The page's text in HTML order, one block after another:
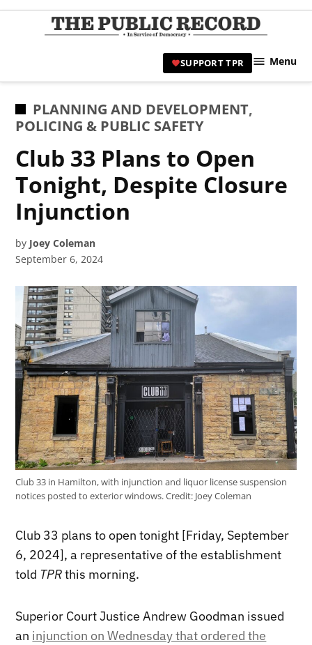
Skip
|
SUPPORT TPR Menu
POSTED
IN
PLANNING AND DEVELOPMENT,
POLICING & PUBLIC SAFETY
Club 33 Plans to Open
Tonight, Despite Closure
Injunction
by Joey Coleman
September 6, 2024
Club 33 in Hamilton, with injunction and liquor license suspension
notices posted to exterior windows.Credit: Joey Coleman
Club 33 plans to open tonight [Friday, September
6, 2024], a representative of the establishment
told TPRthis morning.
Superior Court Justice Andrew Goodman issued
an injunction on Wednesday that ordered the